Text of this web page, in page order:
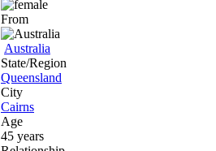
From
Australia
State/Region
Queensland
City
Cairns
Age
45 years